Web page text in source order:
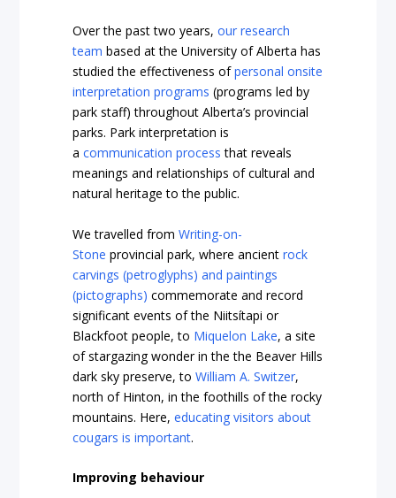
Over the past two years,our research
team based at the University of Alberta has
studied the effectiveness ofpersonal onsite
interpretation programs (programs led by
park staff) throughout Alberta’s provincial
parks. Park interpretation is
acommunication process that reveals
meanings and relationships of cultural and
natural heritage to the public.
We travelled fromWriting-on-
Stone provincial park, where ancientrock
carvings (petroglyphs) and paintings
(pictographs) commemorate and record
significant events of the Niitsítapi or
Blackfoot people, to Miquelon Lake, a site
of stargazing wonder in the the Beaver Hills
dark sky preserve, toWilliam A. Switzer,
north of Hinton, in the foothills of the rocky
mountains. Here,educating visitors about
cougars is important.
Improving behaviour